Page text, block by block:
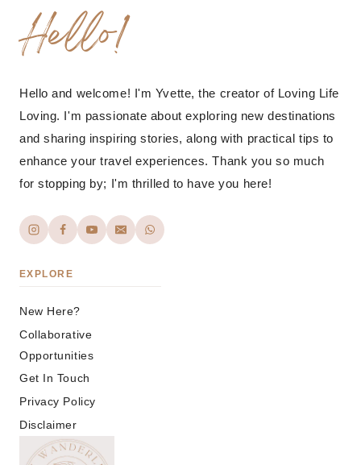
Hello!
Hello and welcome! I'm Yvette, the creator of Loving Life
Loving. I'm passionate about exploring new destinations
and sharing inspiring stories, along with practical tips to
enhance your travel experiences. Thank you so much
for stopping by; I'm thrilled to have you here!
EXPLORE
New Here?
Collaborative
Opportunities
Get In Touch
Privacy Policy
Disclaimer